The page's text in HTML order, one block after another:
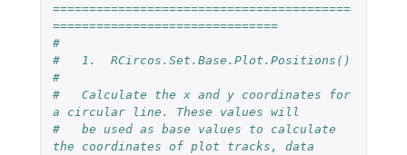
=========================================
===============================
#
#   1.  RCircos.Set.Base.Plot.Positions()
#
#   Calculate the x and y coordinates for
a circular line. These values will
#   be used as base values to calculate
the coordinates of plot tracks, data